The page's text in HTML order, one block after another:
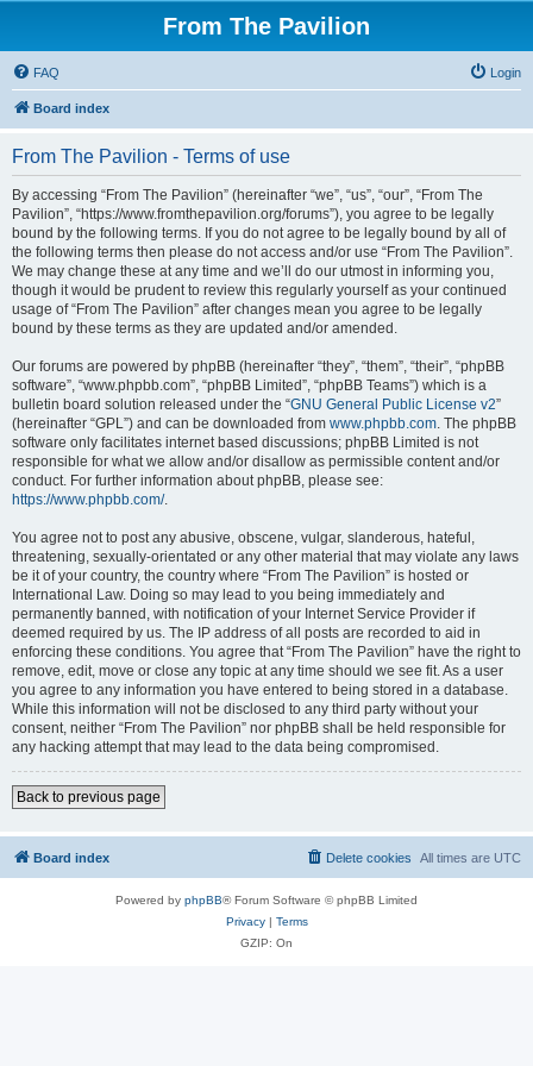
From The Pavilion
FAQ Login
Board index
From The Pavilion - Terms of use
By accessing “From The Pavilion” (hereinafter “we”, “us”, “our”, “From The
Pavilion”, “https://www.fromthepavilion.org/forums”), you agree to be legally
bound by the following terms. If you do not agree to be legally bound by all of
the following terms then please do not access and/or use “From The Pavilion”.
We may change these at any time and we’ll do our utmost in informing you,
though it would be prudent to review this regularly yourself as your continued
usage of “From The Pavilion” after changes mean you agree to be legally
bound by these terms as they are updated and/or amended.
Our forums are powered by phpBB (hereinafter “they”, “them”, “their”, “phpBB
software”, “www.phpbb.com”, “phpBB Limited”, “phpBB Teams”) which is a
bulletin board solution released under the “GNU General Public License v2”
(hereinafter “GPL”) and can be downloaded from www.phpbb.com. The phpBB
software only facilitates internet based discussions; phpBB Limited is not
responsible for what we allow and/or disallow as permissible content and/or
conduct. For further information about phpBB, please see:
https://www.phpbb.com/.
You agree not to post any abusive, obscene, vulgar, slanderous, hateful,
threatening, sexually-orientated or any other material that may violate any laws
be it of your country, the country where “From The Pavilion” is hosted or
International Law. Doing so may lead to you being immediately and
permanently banned, with notification of your Internet Service Provider if
deemed required by us. The IP address of all posts are recorded to aid in
enforcing these conditions. You agree that “From The Pavilion” have the right to
remove, edit, move or close any topic at any time should we see fit. As a user
you agree to any information you have entered to being stored in a database.
While this information will not be disclosed to any third party without your
consent, neither “From The Pavilion” nor phpBB shall be held responsible for
any hacking attempt that may lead to the data being compromised.
Back to previous page
Board index All times are UTC
Delete cookies
Powered by phpBB® Forum Software © phpBB Limited
Privacy| Terms
GZIP: On